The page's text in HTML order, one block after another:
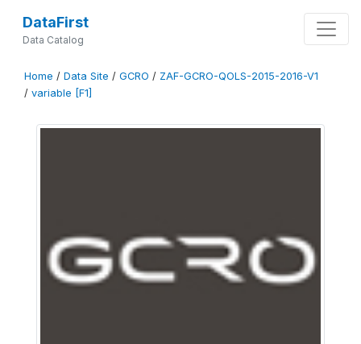
DataFirst
Data Catalog
Home / Data Site / GCRO / ZAF-GCRO-QOLS-2015-2016-V1
/ variable [F1]